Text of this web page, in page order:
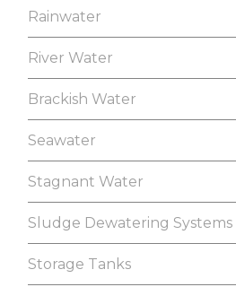
Rainwater
River Water
Brackish Water
Seawater
Stagnant Water
Sludge Dewatering Systems
Storage Tanks